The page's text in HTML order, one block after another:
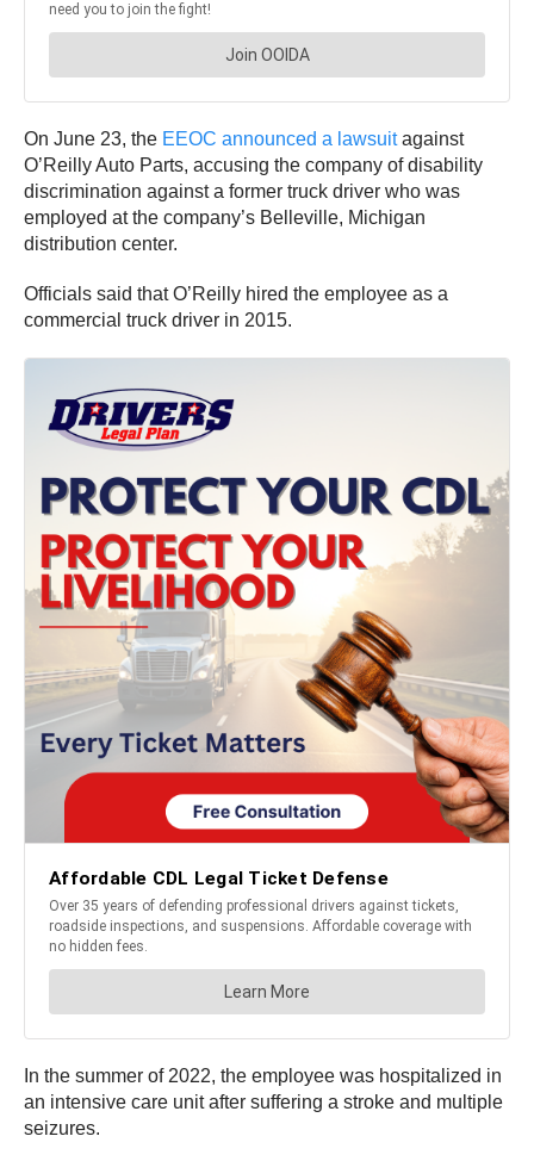
On June 23, the EEOC announced a lawsuitagainst
O’Reilly Auto Parts, accusing the company of disability
discrimination against a former truck driver who was
employed at the company’s Belleville, Michigan
distribution center.
Officials said that O’Reilly hired the employee as a
commercial truck driver in 2015.
In the summer of 2022, the employee was hospitalized in
an intensive care unit after suffering a stroke and multiple
seizures.